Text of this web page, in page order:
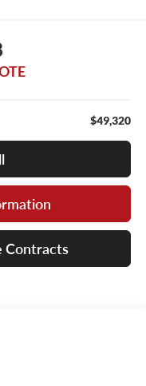
$49,320
Contracts